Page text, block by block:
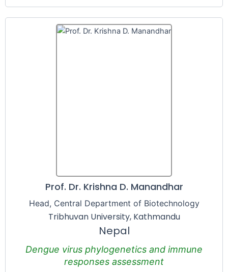
Prof. Dr. Krishna D. Manandhar
Head, Central Department of Biotechnology
Tribhuvan University, Kathmandu
Nepal
Dengue virus phylogenetics and immune
responses assessment